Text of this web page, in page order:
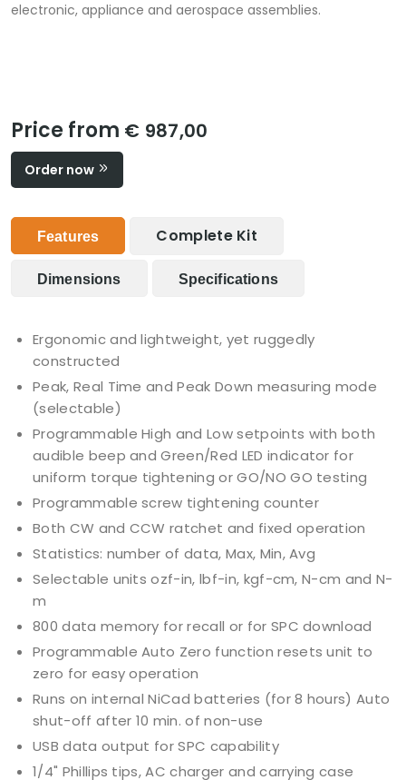
electronic, appliance and aerospace assemblies.
Price from € 987,00
Order now
Features Complete Kit
Dimensions Specifications
Ergonomic and lightweight, yet ruggedly
constructed
Peak, Real Time and Peak Down measuring mode
(selectable)
Programmable High and Low setpoints with both
audible beep and Green/Red LED indicator for
uniform torque tightening or GO/NO GO testing
Programmable screw tightening counter
Both CW and CCW ratchet and fixed operation
Statistics: number of data, Max, Min, Avg
Selectable units ozf-in, lbf-in, kgf-cm, N-cm and N-
m
800 data memory for recall or for SPC download
Programmable Auto Zero function resets unit to
zero for easy operation
Runs on internal NiCad batteries (for 8 hours) Auto
shut-off after 10 min. of non-use
USB data output for SPC capability
1/4" Phillips tips, AC charger and carrying case